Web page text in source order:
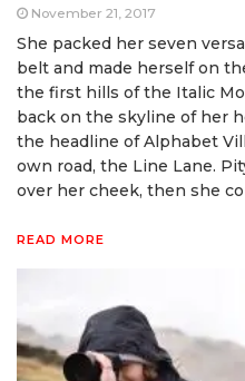
November 21, 2017
She packed her seven
belt and made herself on
the first hills of the Italic
back on the skyline of her
the headline of Alphabet
own road, the Line Lane.
over her cheek, then she
READ MORE